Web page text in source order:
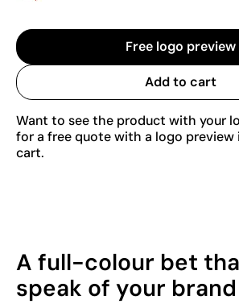
Free logo preview
Add to cart
Want to see the product with your
for a free quote with a logo preview
cart.
A full-colour bet
speak of your brand